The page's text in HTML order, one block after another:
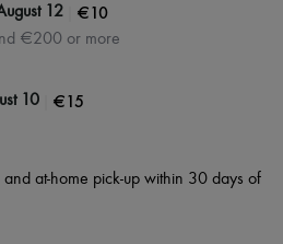
12 €10
€200 or more
10 €15
at-home pick-up within 30 days of